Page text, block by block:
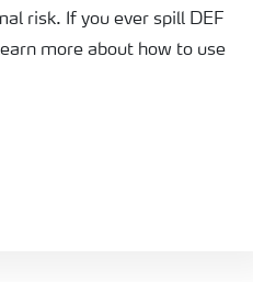
risk. If you ever spill DEF
more about how to use